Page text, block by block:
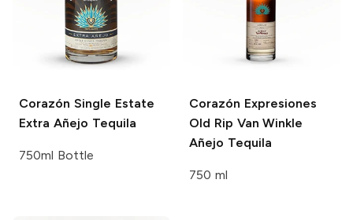
Corazón Single Estate
Extra Añejo Tequila
750ml Bottle
Corazón Expresiones
Old Rip Van Winkle
Añejo Tequila
750 ml